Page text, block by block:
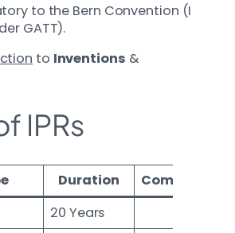
to the Bern Convention (I
GATT).
to Inventions &
IPRs
Duration
Comments
20 Years